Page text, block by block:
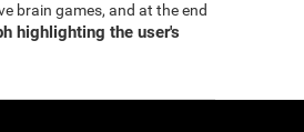
brain games, and at the end
highlighting the user's